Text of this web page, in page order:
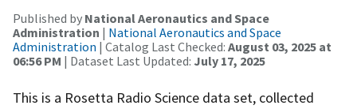
Published by National Aeronautics and Space
Administration | National Aeronautics and Space
Administration | Catalog Last Checked: August 03, 2025 at
06:56 PM | Dataset Last Updated: July 17, 2025
This is a Rosetta Radio Science data set, collected